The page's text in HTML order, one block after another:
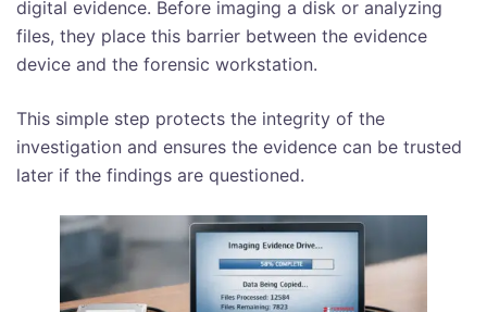
digital evidence. Before imaging a disk or analyzing
files, they place this barrier between the evidence
device and the forensic workstation.
This simple step protects the integrity of the
investigation and ensures the evidence can be trusted
later if the findings are questioned.